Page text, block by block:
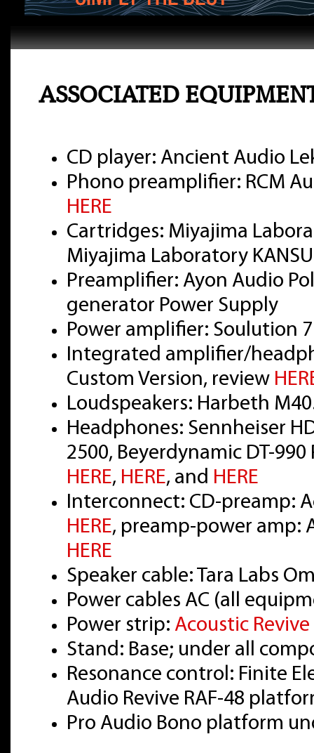
ASSOCIATED
CD player: Ancient Audio
Phono preamplifier: RCM
HERE
Cartridges: Miyajima
Miyajima Laboratory
Preamplifier: Ayon Audio
generator Power Supply
Power amplifier: Soulution
Integrated amplifier/
Custom Version, review
Loudspeakers: Harbeth
Headphones: Sennheiser
2500, Beyerdynamic DT-
HERE, HERE, and HERE
Interconnect: CD-preamp:
HERE, preamp-power amp:
HERE
Speaker cable: Tara Labs
Power cables AC (all
Power strip: Acoustic Revive
Stand: Base; under all
Resonance control: Finite
Audio Revive RAF-48
Pro Audio Bono platform